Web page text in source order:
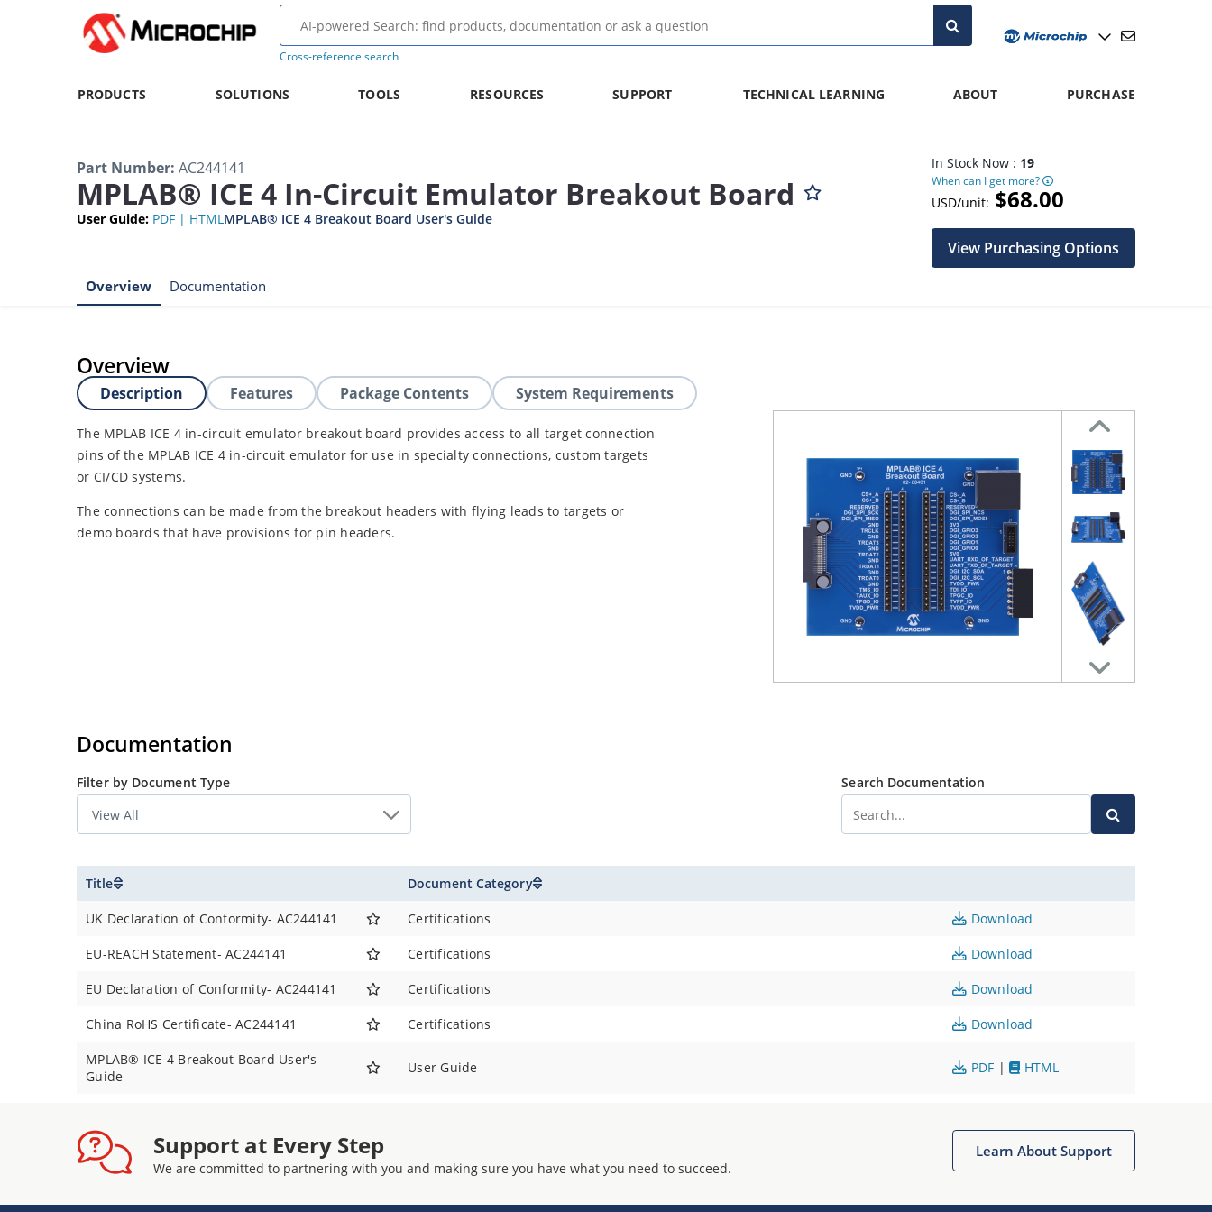
Cross-reference search
PRODUCTS SOLUTIONS TOOLS RESOURCES SUPPORT TECHNICAL LEARNING ABOUT PURCHASE
Part Number: AC244141
MPLAB® ICE 4 In-Circuit Emulator Breakout Board
User Guide: PDF | HTMLMPLAB® ICE 4 Breakout Board User's Guide
In Stock Now : 19
When can I get more?
USD/unit: $68.00
View Purchasing Options
Overview Documentation
Overview
Description Features Package Contents System Requirements
The MPLAB ICE 4 in-circuit emulator breakout board provides access to all target connection
pins of the MPLAB ICE 4 in-circuit emulator for use in specialty connections, custom targets
or CI/CD systems.
The connections can be made from the breakout headers with flying leads to targets or
demo boards that have provisions for pin headers.
Documentation
Filter by Document Type Search Documentation
Title Document Category
UK Declaration of Conformity- AC244141 Certifications Download
EU-REACH Statement- AC244141 Certifications Download
EU Declaration of Conformity- AC244141 Certifications Download
China RoHS Certificate- AC244141 Certifications Download
MPLAB® ICE 4 Breakout Board User's
Guide
User Guide PDF | HTML
Support at Every Step
We are committed to partnering with you and making sure you have what you need to succeed.
Learn About Support